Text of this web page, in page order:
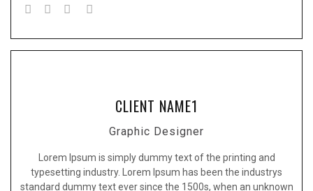
CLIENT NAME1
Graphic Designer
Lorem Ipsum is simply dummy text of the printing and
typesetting industry. Lorem Ipsum has been the industrys
standard dummy text ever since the 1500s, when an unknown